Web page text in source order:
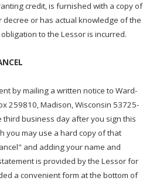
credit, is furnished with a copy of
or has actual knowledge of the
to the Lessor is incurred.
by mailing a written notice to Ward-
259810, Madison, Wisconsin 53725-
business day after you sign this
you may use a hard copy of that
and adding your name and
is provided by the Lessor for
a convenient form at the bottom of